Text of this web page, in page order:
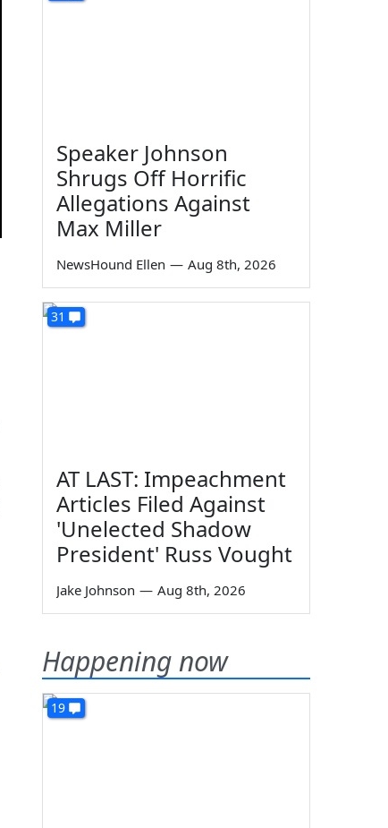
Speaker Johnson
Shrugs Off Horrific
Allegations Against
Max Miller
NewsHound Ellen — Aug 8th, 2026
31
AT LAST: Impeachment
Articles Filed Against
'Unelected Shadow
President' Russ Vought
Jake Johnson — Aug 8th, 2026
Happening now
19